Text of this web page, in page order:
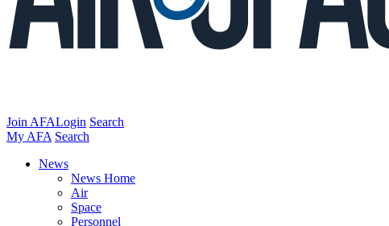
Join AFALogin Search
My AFA Search
News
News Home
Air
Space
Personnel